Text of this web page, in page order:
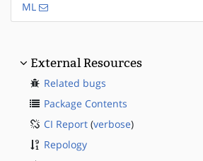
ML
External Resources
Related bugs
Package Contents
CI Report (verbose)
Repology